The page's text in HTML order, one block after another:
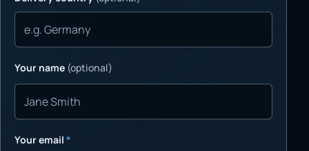
Your name (optional)
Your email *